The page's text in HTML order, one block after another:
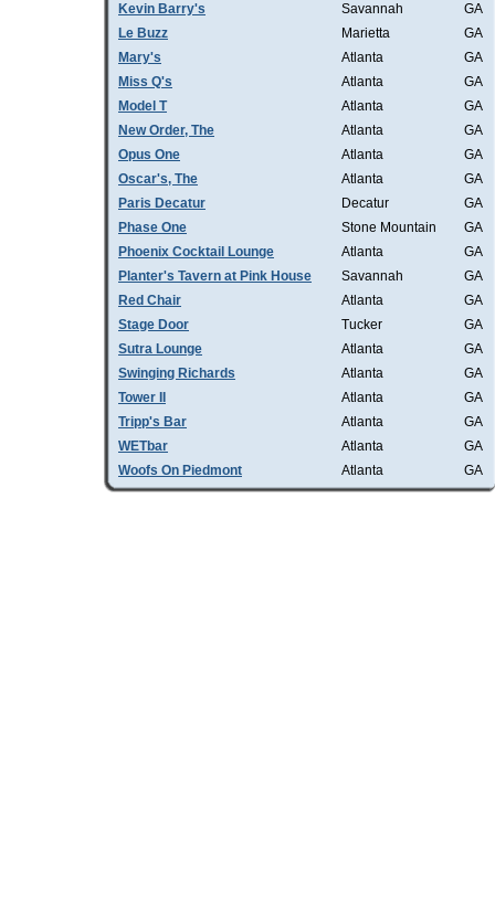
Kevin Barry's
Savannah
GA
Le Buzz
Marietta
GA
Mary's
Atlanta
GA
Miss Q's
Atlanta
GA
Model T
Atlanta
GA
New Order, The
Atlanta
GA
Opus One
Atlanta
GA
Oscar's, The
Atlanta
GA
Paris Decatur
Decatur
GA
Phase One
Stone Mountain
GA
Phoenix Cocktail Lounge
Atlanta
GA
Planter's Tavern at Pink House
Savannah
GA
Red Chair
Atlanta
GA
Stage Door
Tucker
GA
Sutra Lounge
Atlanta
GA
Swinging Richards
Atlanta
GA
Tower II
Atlanta
GA
Tripp's Bar
Atlanta
GA
WETbar
Atlanta
GA
Woofs On Piedmont
Atlanta GA